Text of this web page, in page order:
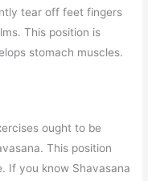
tear off feet fingers
This position is
stomach muscles.
ought to be
This position
If you know Shavasana